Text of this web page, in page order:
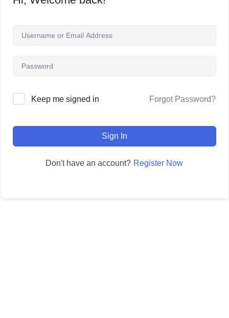
Keep me signed in Forgot Password?
Sign In
Don't have an account? Register Now